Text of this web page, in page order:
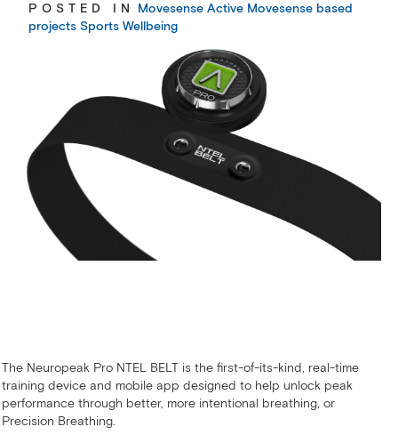
POSTED IN Movesense Active Movesense based
projects Sports Wellbeing
The Neuropeak Pro NTEL BELT is the first-of-its-kind, real-time
training device and mobile app designed to help unlock peak
performance through better, more intentional breathing, or
Precision Breathing.